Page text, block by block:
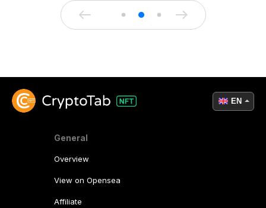
General
Overview
View on Opensea
Affiliate
EN